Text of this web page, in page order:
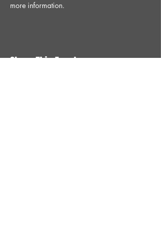
more information.
Share This Event